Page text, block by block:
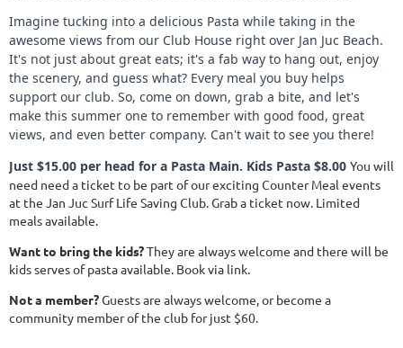
Imagine tucking into a delicious Pasta while taking in the
awesome views from our Club House right over Jan Juc Beach.
It's not just about great eats; it's a fab way to hang out, enjoy
the scenery, and guess what? Every meal you buy helps
support our club. So, come on down, grab a bite, and let's
make this summer one to remember with good food, great
views, and even better company. Can't wait to see you there!
Just $15.00 per head for a Pasta Main. Kids Pasta $8.00 You will
need need a ticket to be part of our exciting Counter Meal events
at the Jan Juc Surf Life Saving Club. Grab a ticket now. Limited
meals available.
Want to bring the kids?They are always welcome and there will be
kids serves of pasta available. Book via link.
Not a member?Guests are always welcome, or become a
community member of the club for just $60.